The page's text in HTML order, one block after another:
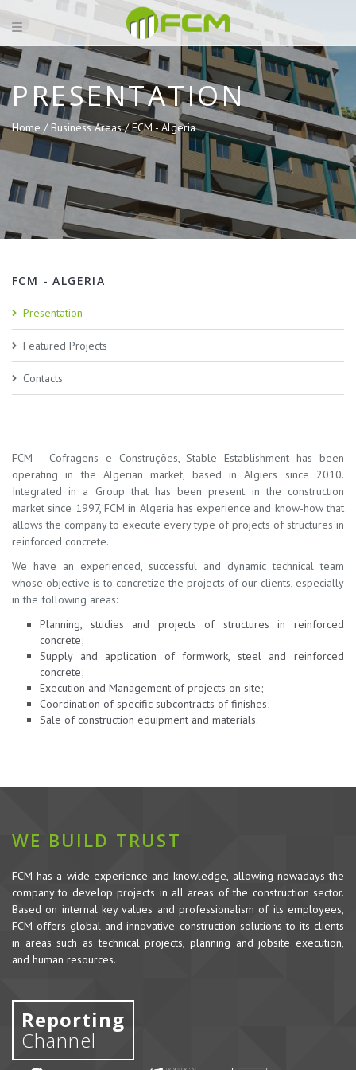
PRESENTATION
Home / Business Areas /FCM - Algeria
FCM - ALGERIA
Presentation
Featured Projects
Contacts
FCM - Cofragens e Construções, Stable Establishment has been
operating in the Algerian market, based in Algiers since 2010.
Integrated in a Group that has been present in the construction
market since 1997, FCM in Algeria has experience and know-how that
allows the company to execute every type of projects of structures in
reinforced concrete.
We have an experienced, successful and dynamic technical team
whose objective is to concretize the projects of our clients, especially
in the following areas:
Planning, studies and projects of structures in reinforced
concrete;
Supply and application of formwork, steel and reinforced
concrete;
Execution and Management of projects on site;
Coordination of specific subcontracts of finishes;
Sale of construction equipment and materials.
WE BUILD TRUST
FCM has a wide experience and knowledge, allowing nowadays the
company to develop projects in all areas of the construction sector.
Based on internal key values and professionalism of its employees,
FCM offers global and innovative construction solutions to its clients
in areas such as technical projects, planning and jobsite execution,
and human resources.
Reporting
Channel